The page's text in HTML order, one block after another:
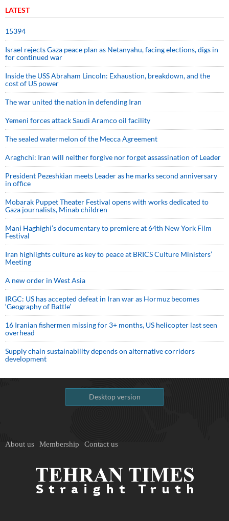
LATEST
15394
Israel rejects Gaza peace plan as Netanyahu, facing elections, digs in
for continued war
Inside the USS Abraham Lincoln: Exhaustion, breakdown, and the
cost of US power
The war united the nation in defending Iran
Yemeni forces attack Saudi Aramco oil facility
The sealed watermelon of the Mecca Agreement
Araghchi: Iran will neither forgive nor forget assassination of Leader
President Pezeshkian meets Leader as he marks second anniversary
in office
Mobarak Puppet Theater Festival opens with works dedicated to
Gaza journalists, Minab children
Mani Haghighi’s documentary to premiere at 64th New York Film
Festival
Iran highlights culture as key to peace at BRICS Culture Ministers’
Meeting
A new order in West Asia
IRGC: US has accepted defeat in Iran war as Hormuz becomes
‘Geography of Battle’
16 Iranian fishermen missing for 3+ months, US helicopter last seen
overhead
Supply chain sustainability depends on alternative corridors
development
Desktop version
About us Membership Contact us